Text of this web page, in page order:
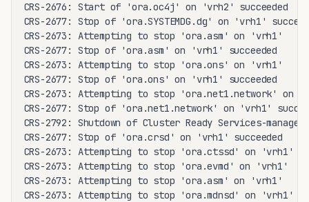
CRS-2676: Start of 'ora.oc4j' on 'vrh2' succeeded
CRS-2677: Stop of 'ora.SYSTEMDG.dg' on 'vrh1'
CRS-2673: Attempting to stop 'ora.asm' on 'vrh1'
CRS-2677: Stop of 'ora.asm' on 'vrh1' succeeded
CRS-2673: Attempting to stop 'ora.ons' on 'vrh1'
CRS-2677: Stop of 'ora.ons' on 'vrh1' succeeded
CRS-2673: Attempting to stop 'ora.net1.network' on
CRS-2677: Stop of 'ora.net1.network' on 'vrh1'
CRS-2792: Shutdown of Cluster Ready Services-
CRS-2677: Stop of 'ora.crsd' on 'vrh1' succeeded
CRS-2673: Attempting to stop 'ora.ctssd' on 'vrh1'
CRS-2673: Attempting to stop 'ora.evmd' on 'vrh1'
CRS-2673: Attempting to stop 'ora.asm' on 'vrh1'
CRS-2673: Attempting to stop 'ora.mdnsd' on 'vrh1'